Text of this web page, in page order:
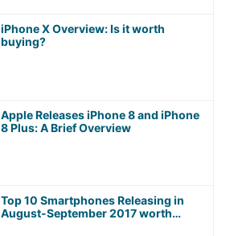
iPhone X Overview: Is it worth
buying?
Apple Releases iPhone 8 and iPhone
8 Plus: A Brief Overview
Top 10 Smartphones Releasing in
August-September 2017 worth